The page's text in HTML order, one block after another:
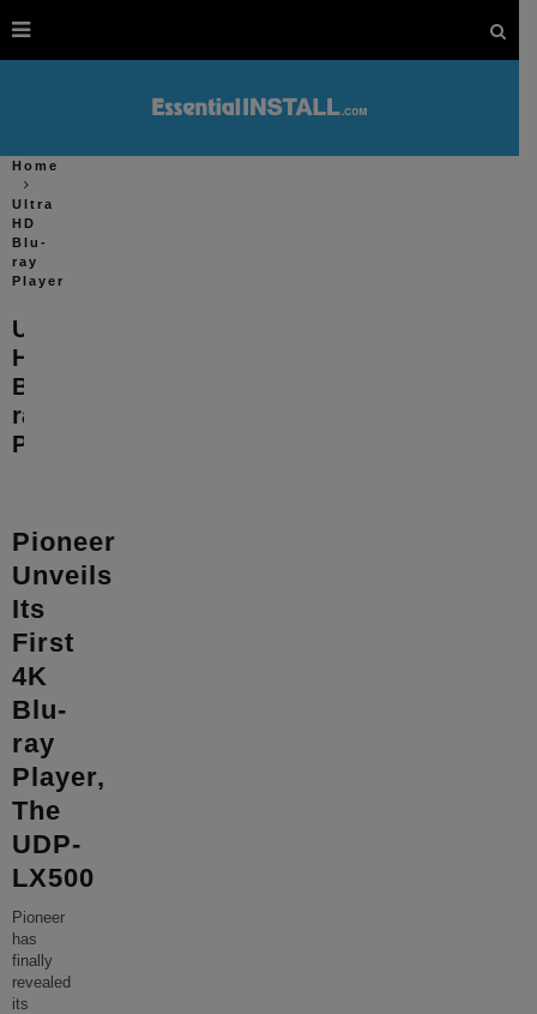
Home
Ultra
HD
Blu-
ray
Player
Ultra
HD
Blu-
ray
Player
Pioneer
Unveils
Its
First
4K
Blu-
ray
Player,
The
UDP-
LX500
Pioneer
has
finally
revealed
its